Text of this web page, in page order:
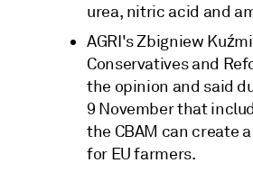
urea, nitric acid and
AGRI's Zbigniew
Conservatives and
the opinion and said
9 November that
the CBAM can create
for EU farmers.